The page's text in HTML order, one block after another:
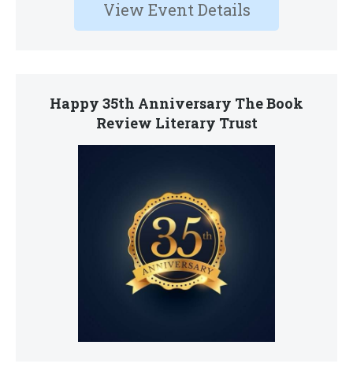
View Event Details
Happy 35th Anniversary The Book
Review Literary Trust